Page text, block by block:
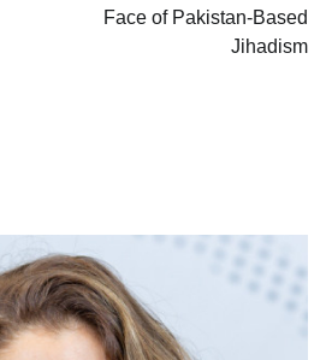
Face of Pakistan-Based
Jihadism